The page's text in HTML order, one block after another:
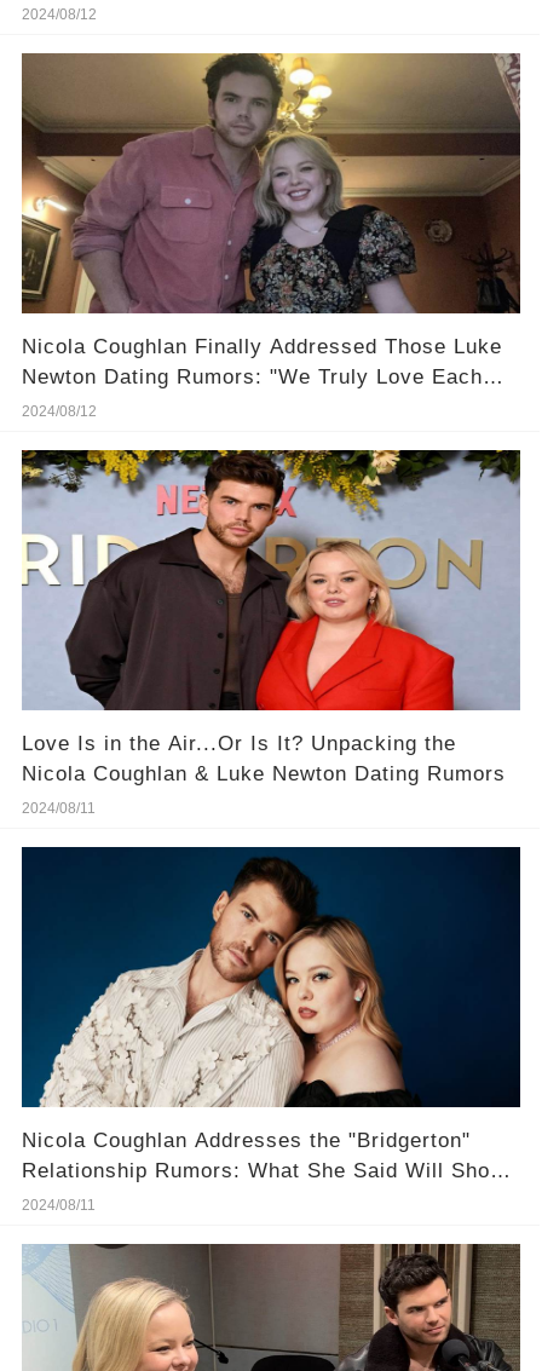
Set?
2024/08/12
Nicola Coughlan Finally Addressed Those Luke
Newton Dating Rumors: "We Truly Love Each
Other!"
2024/08/12
Love Is in the Air...Or Is It? Unpacking the
Nicola Coughlan & Luke Newton Dating Rumors
2024/08/11
Nicola Coughlan Addresses the "Bridgerton"
Relationship Rumors: What She Said Will Shock
You
2024/08/11